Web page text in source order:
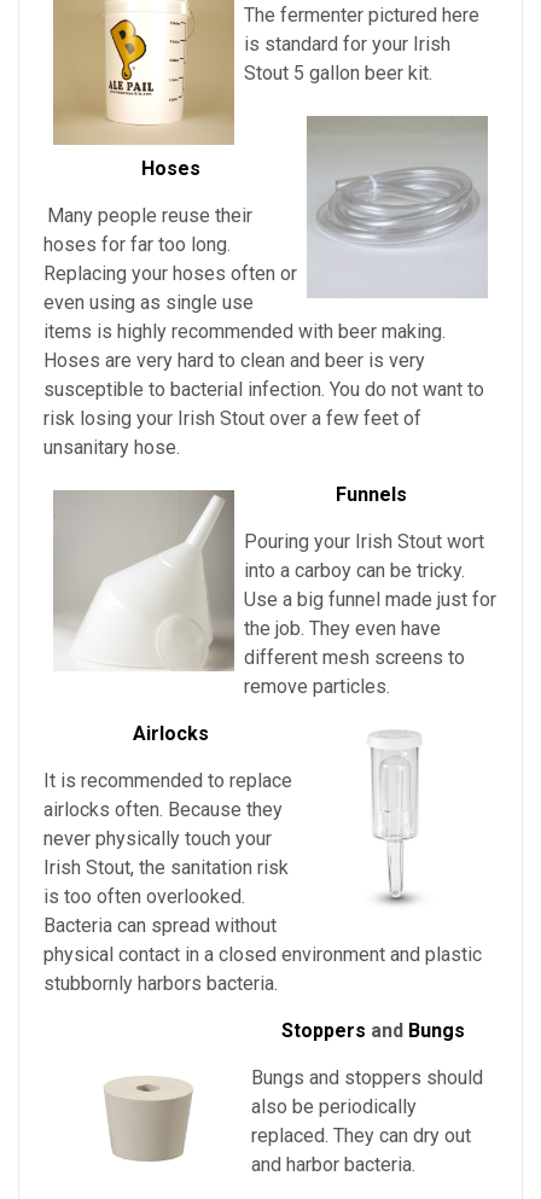
The fermenter pictured here
is standard for your Irish
Stout 5 gallon beer kit.
Hoses
Many people reuse their
hoses for far too long.
Replacing your hoses often or
even using as single use
items is highly recommended with beer making.
Hoses are very hard to clean and beer is very
susceptible to bacterial infection. You do not want to
risk losing your Irish Stout over a few feet of
unsanitary hose.
Funnels
Pouring your Irish Stout wort
into a carboy can be tricky.
Use a big funnel made just for
the job. They even have
different mesh screens to
remove particles.
Airlocks
It is recommended to replace
airlocks often. Because they
never physically touch your
Irish Stout, the sanitation risk
is too often overlooked.
Bacteria can spread without
physical contact in a closed environment and plastic
stubbornly harbors bacteria.
Stoppers and Bungs
Bungs and stoppers should
also be periodically
replaced. They can dry out
and harbor bacteria.